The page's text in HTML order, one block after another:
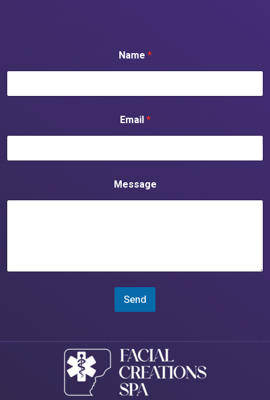
Name *
Email*
Message
Send